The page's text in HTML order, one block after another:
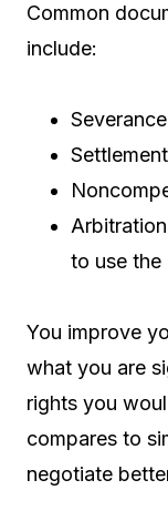
Common
include:
to use the
You improve
what you are
rights you
compares to
negotiate